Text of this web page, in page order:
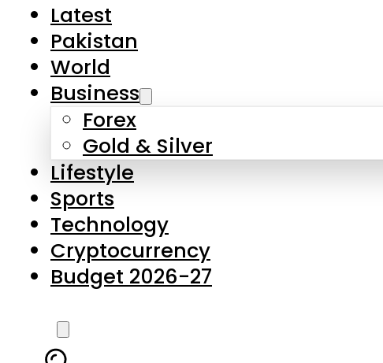
Latest
Pakistan
World
Business
Forex
Gold & Silver
Lifestyle
Sports
Technology
Cryptocurrency
Budget 2026-27